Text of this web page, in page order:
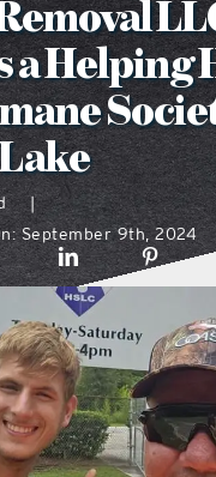
what’s going on
distribution locations
the style podcast
sports hub podcast
on the menu podcast
digital issues
a Helping
|
September 9th, 2024